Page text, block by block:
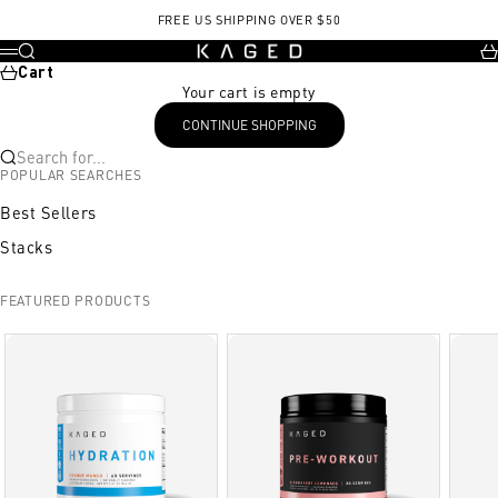
FREE US SHIPPING OVER $50
KAGED
Menu
Search
Cart
Your cart is empty
CONTINUE SHOPPING
Search for...
POPULAR SEARCHES
Best Sellers
Stacks
FEATURED PRODUCTS